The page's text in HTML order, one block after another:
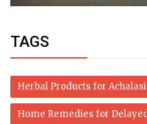
TAGS
Herbal Products for
Home Remedies for